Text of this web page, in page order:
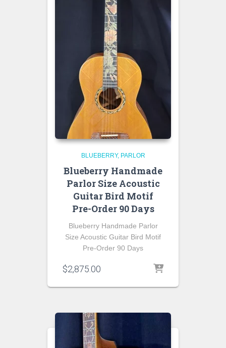
BLUEBERRY PARLOR
Blueberry Handmade
Parlor Size Acoustic
Guitar Bird Motif
Pre-Order 90 Days
Blueberry Handmade Parlor
Size Acoustic Guitar Bird Motif
Pre-Order 90 Days
$2,875.00